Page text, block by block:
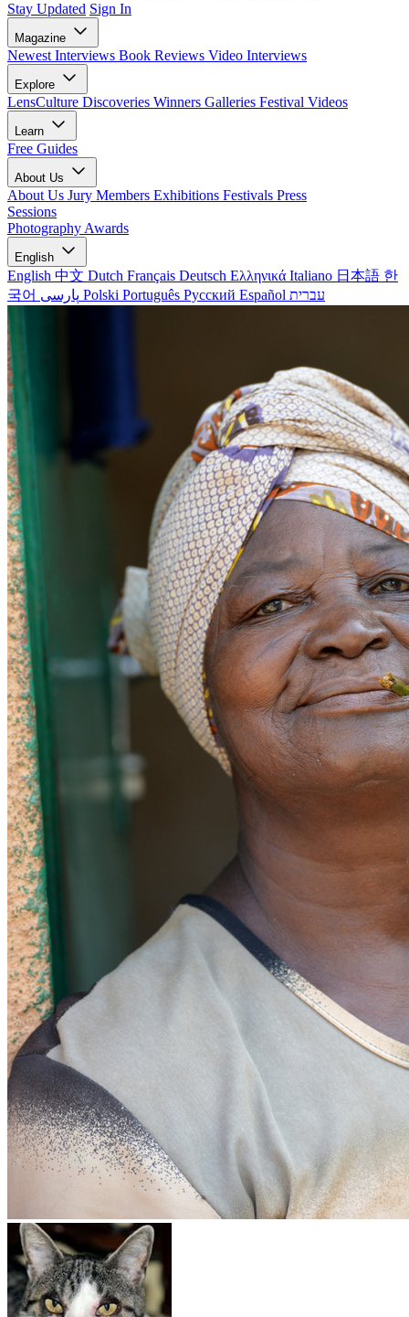
Stay Updated Sign In
Magazine
Newest Interviews Book Reviews Video Interviews
Explore
LensCulture Discoveries Winners Galleries Festival Videos
Learn
Free Guides
About Us
About Us Jury Members Exhibitions Festivals Press
Sessions
Photography Awards
English
English 中文 Dutch Français Deutsch Ελληνικά Italiano 日本語 한
국어
Polski Português Русский Español עברית